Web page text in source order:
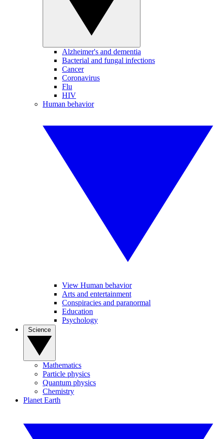
Alzheimer's and dementia
Bacterial and fungal infections
Cancer
Coronavirus
Flu
HIV
Human behavior
View Human behavior
Arts and entertainment
Conspiracies and paranormal
Education
Psychology
Mathematics
Particle physics
Quantum physics
Chemistry
Planet Earth